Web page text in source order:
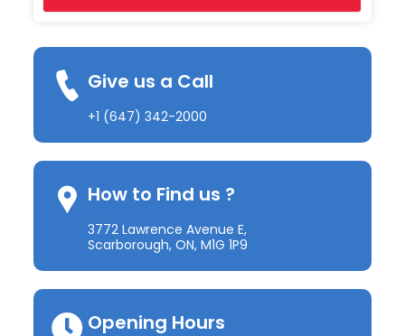
Give us a Call
+1 (647) 342-2000
How to Find us ?
3772 Lawrence Avenue E,
Scarborough, ON, M1G 1P9
Opening Hours